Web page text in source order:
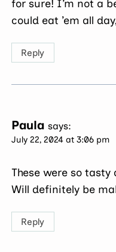
for sure! I’m not a
could eat ’em all
Reply
Paula says:
July 22, 2024 at 3:06 pm
These were so
Will definitely be
Reply